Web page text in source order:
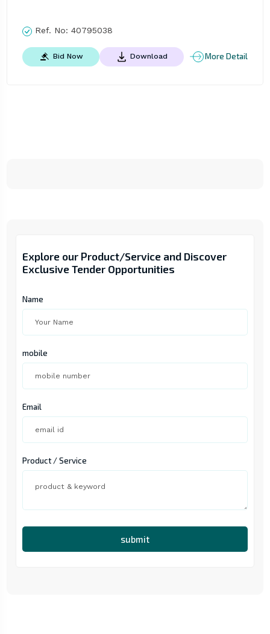
Explore our Product/Service and Discover
Exclusive Tender Opportunities
Name
mobile
Email
Product / Service
submit
Ref. No: 40795038
Bid Now Download More Detail